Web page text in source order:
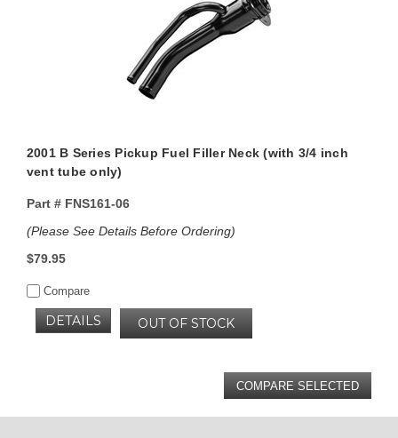
2001 B Series Pickup Fuel Filler Neck (with 3/4 inch
vent tube only)
Part #FNS161-06
(Please See Details Before Ordering)
$79.95
Compare
OUT OF STOCK
DETAILS